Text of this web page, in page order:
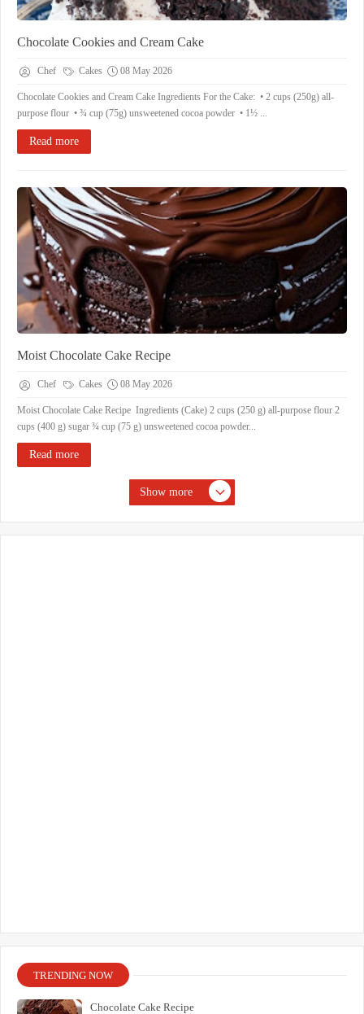
Chocolate Cookies and Cream Cake
Chef Cakes 08 May 2026
Chocolate Cookies and Cream Cake Ingredients For the Cake: • 2 cups (250g) all-
purpose flour • ¾ cup (75g) unsweetened cocoa powder • 1½ ...
Read more
Moist Chocolate Cake Recipe
Chef Cakes 08 May 2026
Moist Chocolate Cake Recipe Ingredients (Cake) 2 cups (250 g) all-purpose flour 2
cups (400 g) sugar ¾ cup (75 g) unsweetened cocoa powder...
Read more
Show more
TRENDING NOW
Chocolate Cake Recipe